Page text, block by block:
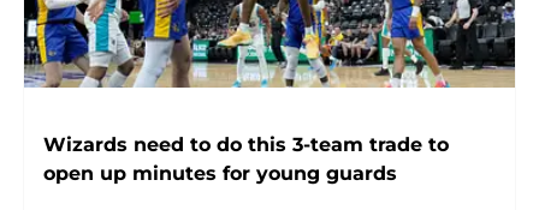
Wizards need to do this 3-team trade to
open up minutes for young guards